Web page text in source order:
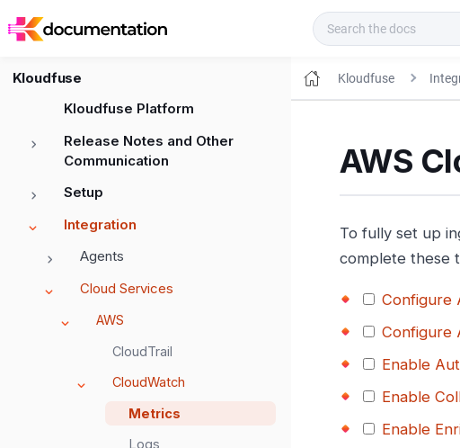
Kloudfuse
Kloudfuse Platform
Release Notes and Other
Communication
Setup
Integration
Agents
Cloud Services
AWS
CloudTrail
CloudWatch
Metrics
Logs
Kloudfuse
AWS
To fully set up
complete these
Configure
Configure
Enable
Enable
Enable